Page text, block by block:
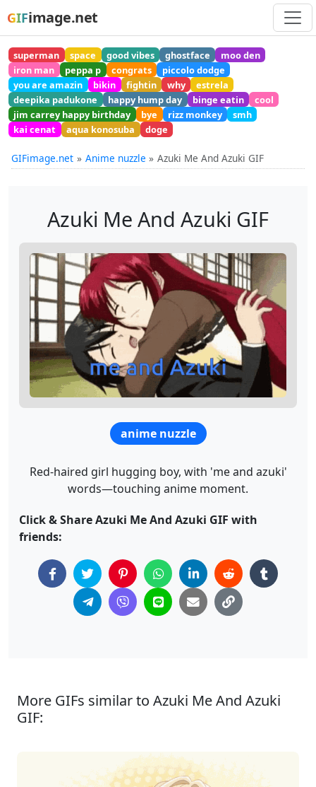
GIFimage.net
superman space good vibes ghostface
moo den
iron man
peppa p congrats
piccolo dodge
you are amazin
bikin fightin why
estrela
deepika padukone
happy hump day binge eatin
cool
jim carrey happy birthday
bye rizz monkey
smh
kai cenat
aqua konosuba doge
GIFimage.net Anime nuzzle Azuki Me And Azuki GIF
Azuki Me And Azuki GIF
anime nuzzle
Red-haired girl hugging boy, with 'me and azuki'
words—touching anime moment.
Click & Share Azuki Me And Azuki GIF with
friends:
More GIFs similar to Azuki Me And Azuki
GIF: